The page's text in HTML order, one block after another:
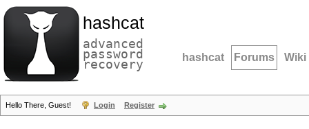
hashcat
advanced
password
recovery hashcat Forums Wiki
Hello There, Guest! Login Register